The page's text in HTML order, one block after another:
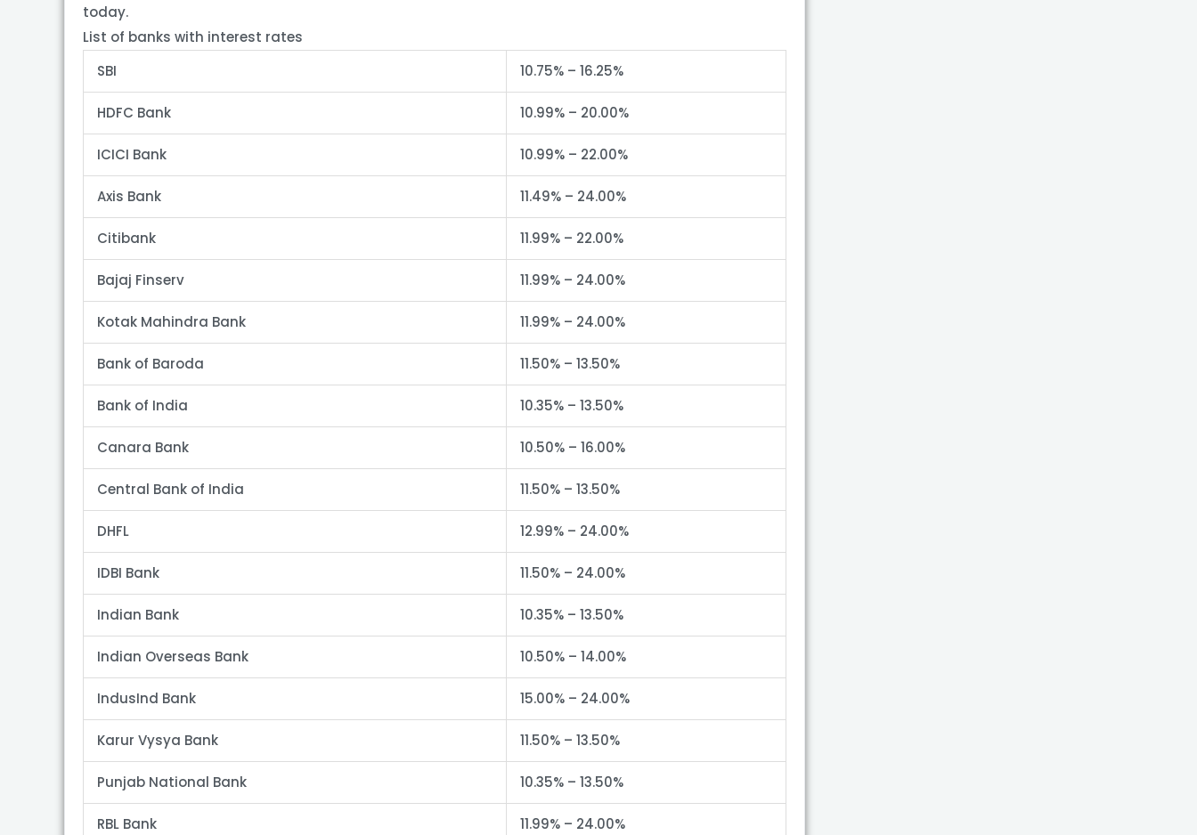
today.
List of banks with interest rates
SBI
10.75% – 16.25%
HDFC Bank 10.99% – 20.00%
ICICI Bank 10.99% – 22.00%
Axis Bank 11.49% – 24.00%
Citibank 11.99% – 22.00%
Bajaj Finserv 11.99% – 24.00%
Kotak Mahindra Bank 11.99% – 24.00%
Bank of Baroda 11.50% – 13.50%
Bank of India 10.35% – 13.50%
Canara Bank 10.50% – 16.00%
Central Bank of India 11.50% – 13.50%
DHFL 12.99% – 24.00%
IDBI Bank 11.50% – 24.00%
Indian Bank 10.35% – 13.50%
Indian Overseas Bank 10.50% – 14.00%
IndusInd Bank 15.00% – 24.00%
Karur Vysya Bank 11.50% – 13.50%
Punjab National Bank 10.35% – 13.50%
RBL Bank 11.99% – 24.00%